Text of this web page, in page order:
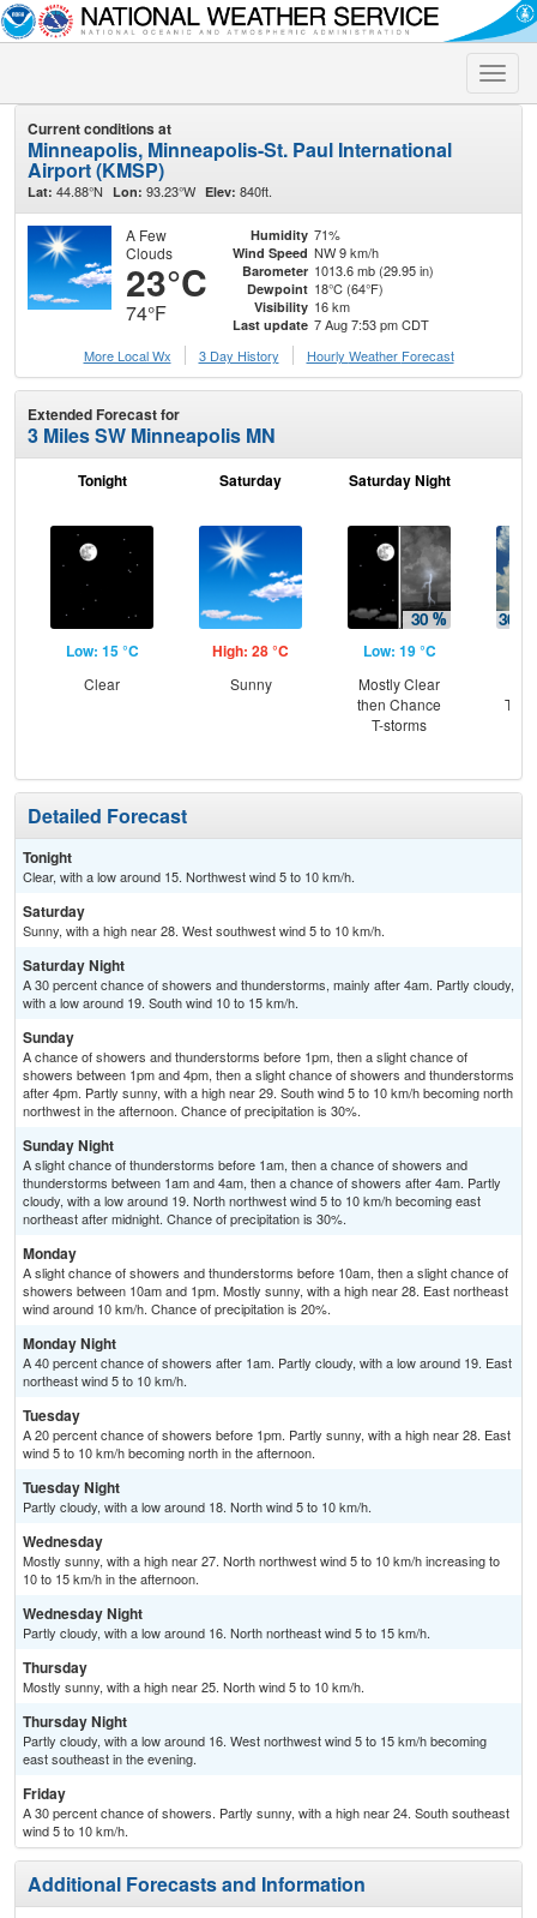
Toggle
Current conditions at
Minneapolis, Minneapolis-St. Paul International
Airport (KMSP)
Lat: 44.88°N Lon: 93.23°W Elev: 840ft.
A Few
Clouds
23°C
74°F
Humidity 71%
Wind Speed NW 9 km/h
Barometer 1013.6 mb (29.95 in)
Dewpoint 18°C (64°F)
Visibility 16 km
Last update 7 Aug 7:53 pm CDT
More Local Wx
3 Day History Hourly Weather Forecast
Extended Forecast for
3 Miles SW Minneapolis MN
Tonight
Low: 15 °C
Clear
Saturday
High: 28 °C
Sunny
Saturday Night
Low: 19 °C
Mostly Clear
then Chance
T-storms
T-
Detailed Forecast
Tonight
Clear, with a low around 15. Northwest wind 5 to 10 km/h.
Saturday
Sunny, with a high near 28. West southwest wind 5 to 10 km/h.
Saturday Night
A 30 percent chance of showers and thunderstorms, mainly after 4am. Partly cloudy,
with a low around 19. South wind 10 to 15 km/h.
Sunday
A chance of showers and thunderstorms before 1pm, then a slight chance of
showers between 1pm and 4pm, then a slight chance of showers and thunderstorms
after 4pm. Partly sunny, with a high near 29. South wind 5 to 10 km/h becoming north
northwest in the afternoon. Chance of precipitation is 30%.
Sunday Night
A slight chance of thunderstorms before 1am, then a chance of showers and
thunderstorms between 1am and 4am, then a chance of showers after 4am. Partly
cloudy, with a low around 19. North northwest wind 5 to 10 km/h becoming east
northeast after midnight. Chance of precipitation is 30%.
Monday
A slight chance of showers and thunderstorms before 10am, then a slight chance of
showers between 10am and 1pm. Mostly sunny, with a high near 28. East northeast
wind around 10 km/h. Chance of precipitation is 20%.
Monday Night
A 40 percent chance of showers after 1am. Partly cloudy, with a low around 19. East
northeast wind 5 to 10 km/h.
Tuesday
A 20 percent chance of showers before 1pm. Partly sunny, with a high near 28. East
wind 5 to 10 km/h becoming north in the afternoon.
Tuesday Night
Partly cloudy, with a low around 18. North wind 5 to 10 km/h.
Wednesday
Mostly sunny, with a high near 27. North northwest wind 5 to 10 km/h increasing to
10 to 15 km/h in the afternoon.
Wednesday Night
Partly cloudy, with a low around 16. North northeast wind 5 to 15 km/h.
Thursday
Mostly sunny, with a high near 25. North wind 5 to 10 km/h.
Thursday Night
Partly cloudy, with a low around 16. West northwest wind 5 to 15 km/h becoming
east southeast in the evening.
Friday
A 30 percent chance of showers. Partly sunny, with a high near 24. South southeast
wind 5 to 10 km/h.
Additional Forecasts and Information